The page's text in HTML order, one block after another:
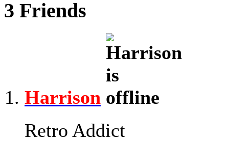
3 Friends
Harrison
Retro Addict